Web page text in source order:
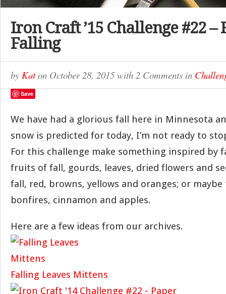
Iron Craft ’15 Challenge #22 –
Falling
by Katon October 28, 2015 with 2 Comments in
Save
We have had a glorious fall here in Minnesota
snow is predicted for today, I’m not ready to
For this challenge make something inspired by
fruits of fall, gourds, leaves, dried flowers and
fall, red, browns, yellows and oranges; or
bonfires, cinnamon and apples.
Here are a few ideas from our archives.
Falling Leaves Mittens